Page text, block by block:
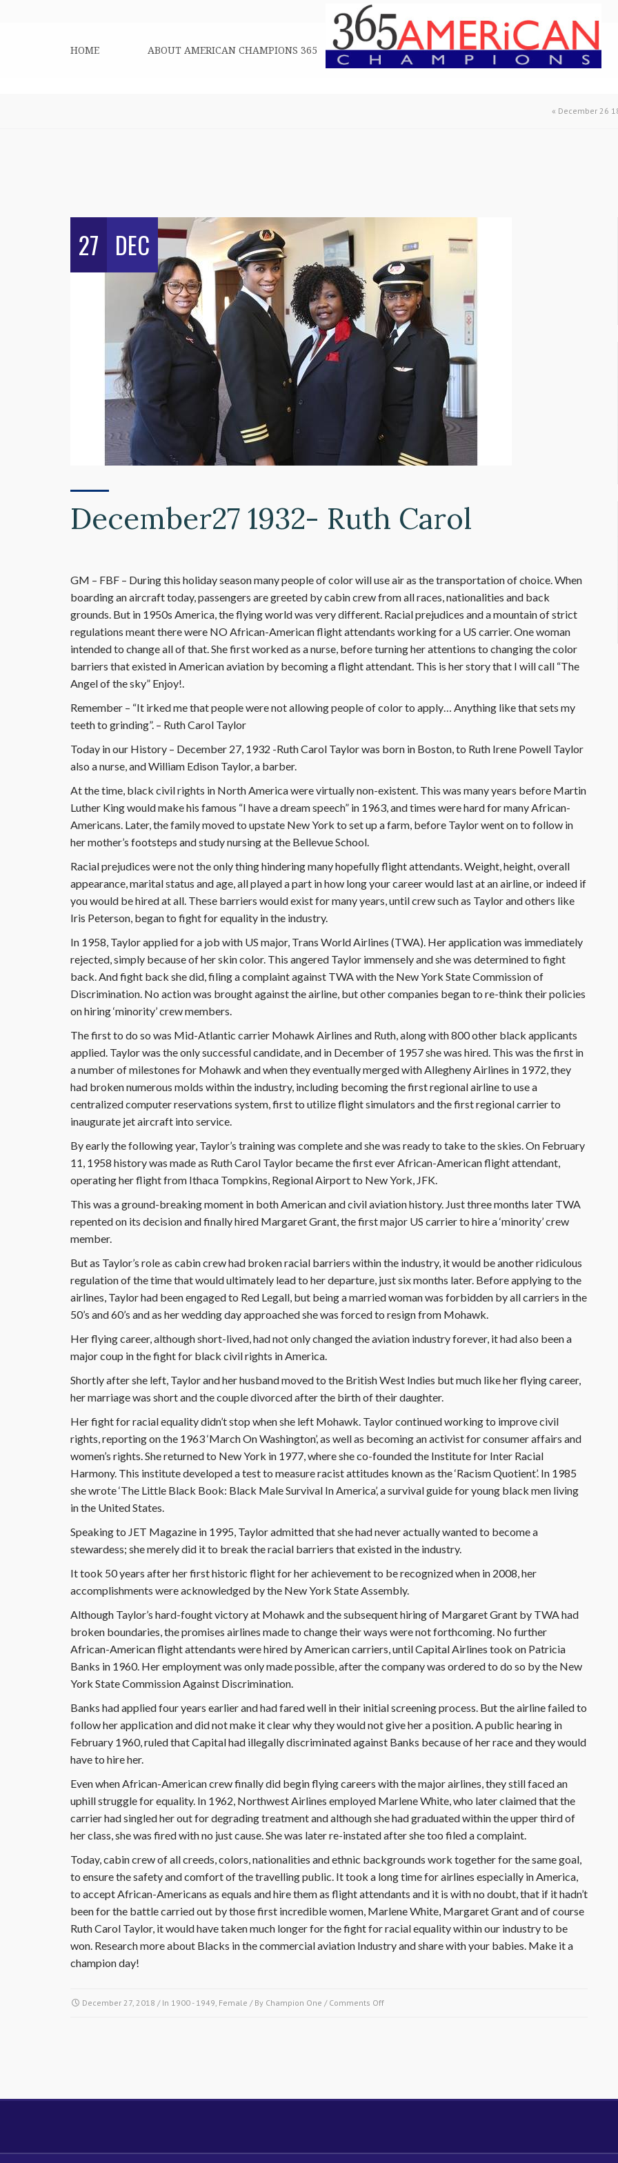
HOME ABOUT AMERICAN CHAMPIONS 365
« December 26
27 DEC
December27 1932- Ruth Carol
GM – FBF – During this holiday season many people of color will use air as the transportation of choice. When
boarding an aircraft today, passengers are greeted by cabin crew from all races, nationalities and back
grounds. But in 1950s America, the flying world was very different. Racial prejudices and a mountain of strict
regulations meant there were NO African-American flight attendants working for a US carrier. One woman
intended to change all of that. She first worked as a nurse, before turning her attentions to changing the color
barriers that existed in American aviation by becoming a flight attendant. This is her story that I will call “The
Angel of the sky” Enjoy!.
Remember – “It irked me that people were not allowing people of color to apply… Anything like that sets my
teeth to grinding”. – Ruth Carol Taylor
Today in our History – December 27, 1932 -Ruth Carol Taylor was born in Boston, to Ruth Irene Powell Taylor
also a nurse, and William Edison Taylor, a barber.
At the time, black civil rights in North America were virtually non-existent. This was many years before Martin
Luther King would make his famous “I have a dream speech” in 1963, and times were hard for many African-
Americans. Later, the family moved to upstate New York to set up a farm, before Taylor went on to follow in
her mother’s footsteps and study nursing at the Bellevue School.
Racial prejudices were not the only thing hindering many hopefully flight attendants. Weight, height, overall
appearance, marital status and age, all played a part in how long your career would last at an airline, or indeed if
you would be hired at all. These barriers would exist for many years, until crew such as Taylor and others like
Iris Peterson, began to fight for equality in the industry.
In 1958, Taylor applied for a job with US major, Trans World Airlines (TWA). Her application was immediately
rejected, simply because of her skin color. This angered Taylor immensely and she was determined to fight
back. And fight back she did, filing a complaint against TWA with the New York State Commission of
Discrimination. No action was brought against the airline, but other companies began to re-think their policies
on hiring ‘minority’ crew members.
The first to do so was Mid-Atlantic carrier Mohawk Airlines and Ruth, along with 800 other black applicants
applied. Taylor was the only successful candidate, and in December of 1957 she was hired. This was the first in
a number of milestones for Mohawk and when they eventually merged with Allegheny Airlines in 1972, they
had broken numerous molds within the industry, including becoming the first regional airline to use a
centralized computer reservations system, first to utilize flight simulators and the first regional carrier to
inaugurate jet aircraft into service.
By early the following year, Taylor’s training was complete and she was ready to take to the skies. On February
11, 1958 history was made as Ruth Carol Taylor became the first ever African-American flight attendant,
operating her flight from Ithaca Tompkins, Regional Airport to New York, JFK.
This was a ground-breaking moment in both American and civil aviation history. Just three months later TWA
repented on its decision and finally hired Margaret Grant, the first major US carrier to hire a ‘minority’ crew
member.
But as Taylor’s role as cabin crew had broken racial barriers within the industry, it would be another ridiculous
regulation of the time that would ultimately lead to her departure, just six months later. Before applying to the
airlines, Taylor had been engaged to Red Legall, but being a married woman was forbidden by all carriers in the
50’s and 60’s and as her wedding day approached she was forced to resign from Mohawk.
Her flying career, although short-lived, had not only changed the aviation industry forever, it had also been a
major coup in the fight for black civil rights in America.
Shortly after she left, Taylor and her husband moved to the British West Indies but much like her flying career,
her marriage was short and the couple divorced after the birth of their daughter.
Her fight for racial equality didn’t stop when she left Mohawk. Taylor continued working to improve civil
rights, reporting on the 1963 ‘March On Washington’, as well as becoming an activist for consumer affairs and
women’s rights. She returned to New York in 1977, where she co-founded the Institute for Inter Racial
Harmony. This institute developed a test to measure racist attitudes known as the ‘Racism Quotient’. In 1985
she wrote ‘The Little Black Book: Black Male Survival In America’, a survival guide for young black men living
in the United States.
Speaking to JET Magazine in 1995, Taylor admitted that she had never actually wanted to become a
stewardess; she merely did it to break the racial barriers that existed in the industry.
It took 50 years after her first historic flight for her achievement to be recognized when in 2008, her
accomplishments were acknowledged by the New York State Assembly.
Although Taylor’s hard-fought victory at Mohawk and the subsequent hiring of Margaret Grant by TWA had
broken boundaries, the promises airlines made to change their ways were not forthcoming. No further
African-American flight attendants were hired by American carriers, until Capital Airlines took on Patricia
Banks in 1960. Her employment was only made possible, after the company was ordered to do so by the New
York State Commission Against Discrimination.
Banks had applied four years earlier and had fared well in their initial screening process. But the airline failed to
follow her application and did not make it clear why they would not give her a position. A public hearing in
February 1960, ruled that Capital had illegally discriminated against Banks because of her race and they would
have to hire her.
Even when African-American crew finally did begin flying careers with the major airlines, they still faced an
uphill struggle for equality. In 1962, Northwest Airlines employed Marlene White, who later claimed that the
carrier had singled her out for degrading treatment and although she had graduated within the upper third of
her class, she was fired with no just cause. She was later re-instated after she too filed a complaint.
Today, cabin crew of all creeds, colors, nationalities and ethnic backgrounds work together for the same goal,
to ensure the safety and comfort of the travelling public. It took a long time for airlines especially in America,
to accept African-Americans as equals and hire them as flight attendants and it is with no doubt, that if it hadn’t
been for the battle carried out by those first incredible women, Marlene White, Margaret Grant and of course
Ruth Carol Taylor, it would have taken much longer for the fight for racial equality within our industry to be
won. Research more about Blacks in the commercial aviation Industry and share with your babies. Make it a
champion day!
December 27, 2018 / In 1900 - 1949, Female / By Champion One / Comments Offon